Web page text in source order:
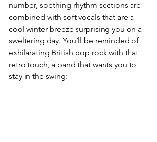
number, soothing rhythm sections are
combined with soft vocals that are a
cool winter breeze surprising you on a
sweltering day. You’ll be reminded of
exhilarating British pop rock with that
retro touch, a band that wants you to
stay in the swing: